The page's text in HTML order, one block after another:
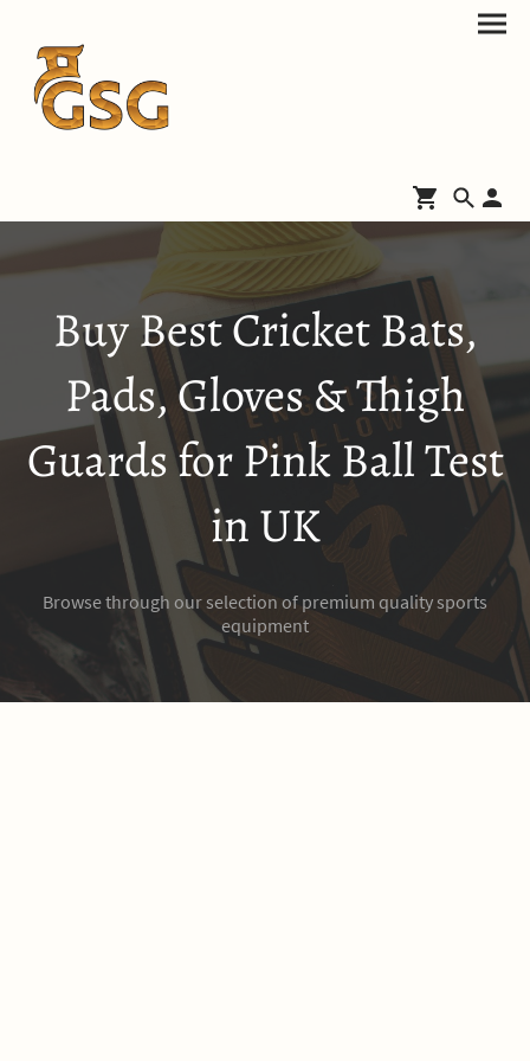
Buy Best Cricket Bats,
Pads, Gloves & Thigh
Guards for Pink Ball Test
in UK
Browse through our selection of premium quality sports
equipment